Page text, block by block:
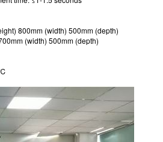
800mm (width) 500mm (depth)
(width) 500mm (depth)